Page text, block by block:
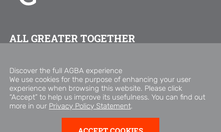
Discover the full AGBA experience
We use cookies for the purpose of enhancing your user
experience when browsing this website. Please click
“Accept” to help us improve its usefulness. You can find out
more in our Privacy Policy Statement.
ALL GREATER TOGETHER
FOLLOW US ON
Copyright © 2026 AGBA Group
Privacy Policy Statement
Disclaimer